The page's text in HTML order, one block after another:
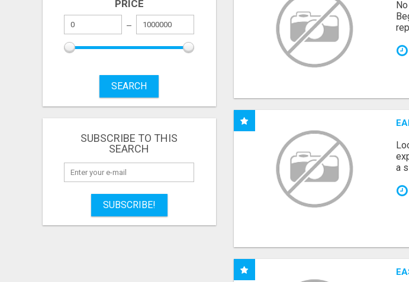
PRICE
SEARCH
SUBSCRIBE TO THIS
SEARCH
SUBSCRIBE!
a